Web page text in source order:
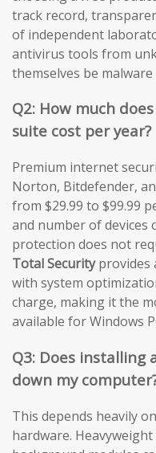
track record,
of independent
antivirus tools from
themselves be malware
Q2: How much
suite cost per year?
Premium internet
Norton, Bitdefender,
from $29.99 to $99.99
and number of devices
protection does not
Total Securityprovides
with system
charge, making it the
available for Windows
Q3: Does installing
down my
This depends heavily
hardware.